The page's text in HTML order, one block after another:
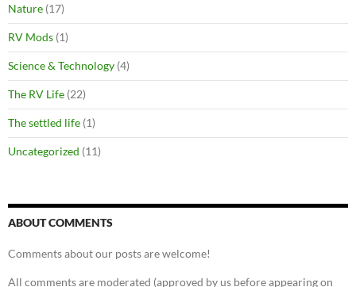
Nature (17)
RV Mods (1)
Science & Technology (4)
The RV Life (22)
The settled life (1)
Uncategorized (11)
ABOUT COMMENTS
Comments about our posts are welcome!
All comments are moderated (approved by us before appearing on